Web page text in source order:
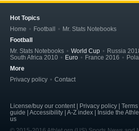
Hot Topics
Home
Football
Mr. Stats Notebooks
Football
Mr. Stats Notebooks
World Cup Russia
South Africa 2010
Euro France 2016
More
Privacy policy
Contact
License/buy our content | Privacy policy |
guide | Accessibility | A-Z index | Inside the
us